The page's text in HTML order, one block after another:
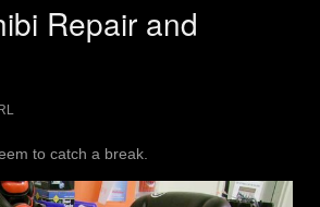
Repair and
to catch a break.